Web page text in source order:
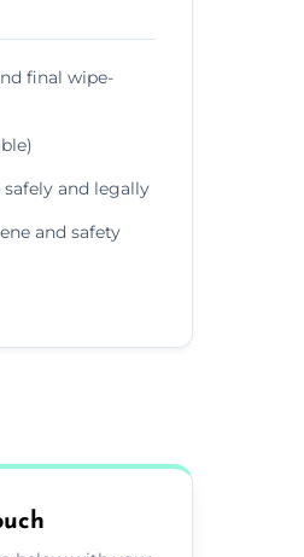
final wipe-
and legally
and safety